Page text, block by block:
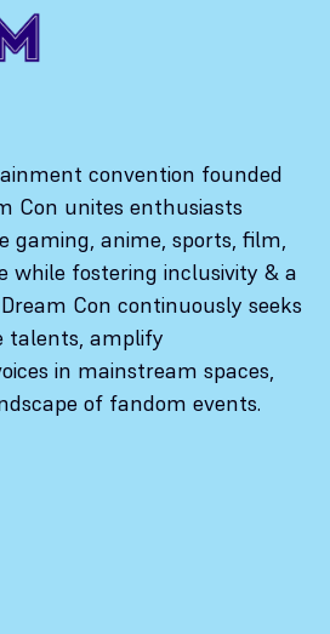
convention founded
Con unites enthusiasts
gaming, anime, sports, film,
while fostering inclusivity & a
Con continuously seeks
talents, amplify
in mainstream spaces,
of fandom events.